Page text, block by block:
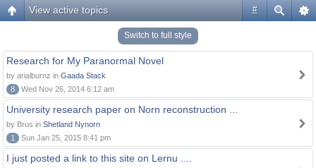
#
View active topics
Switch to full style
Research for My Paranormal Novel
by arialburnz in Gaada Stack
8
Wed Nov 26, 2014 6:12 am
University research paper on Norn reconstruction ...
by Brus in Shetland Nynorn
1
Sun Jan 25, 2015 8:41 pm
I just posted a link to this site on Lernu ....